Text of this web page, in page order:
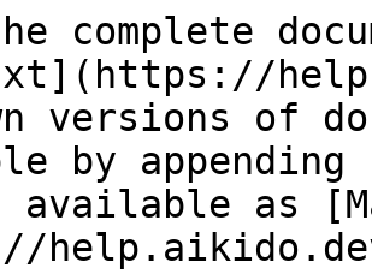
complete
versions of
by
available as